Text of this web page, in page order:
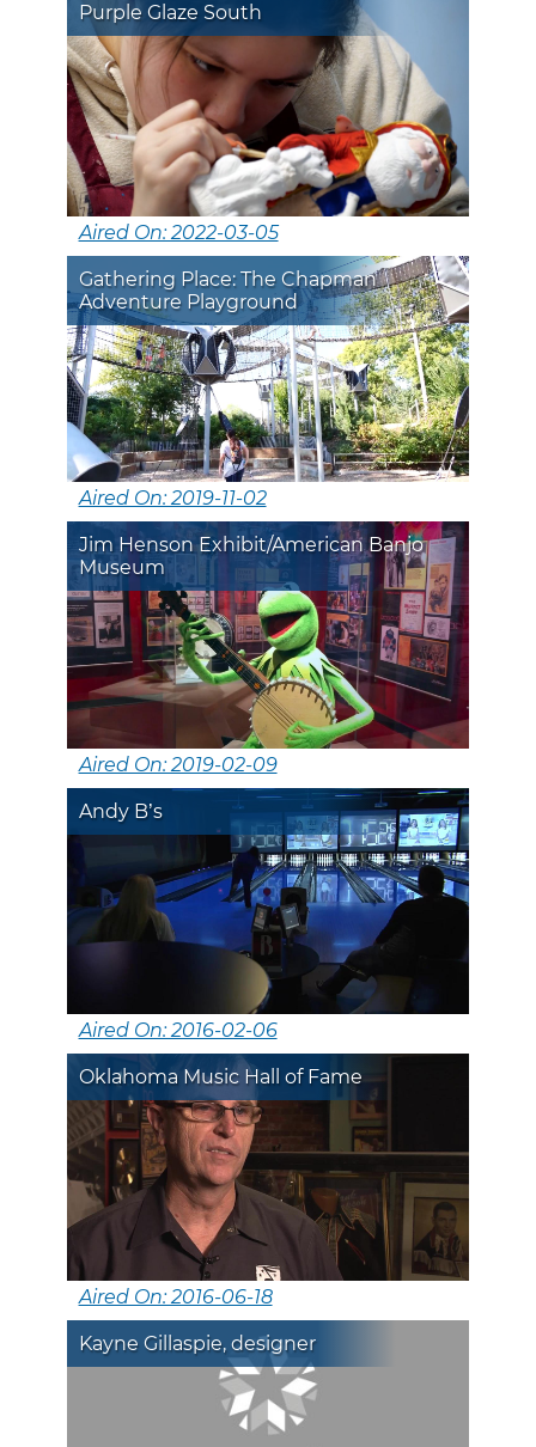
Purple Glaze South
Aired On: 2022-03-05
Gathering Place: The Chapman
Adventure Playground
Aired On: 2019-11-02
Jim Henson Exhibit/American Banjo
Museum
Aired On: 2019-02-09
Andy B’s
Aired On: 2016-02-06
Oklahoma Music Hall of Fame
Aired On: 2016-06-18
Kayne Gillaspie, designer